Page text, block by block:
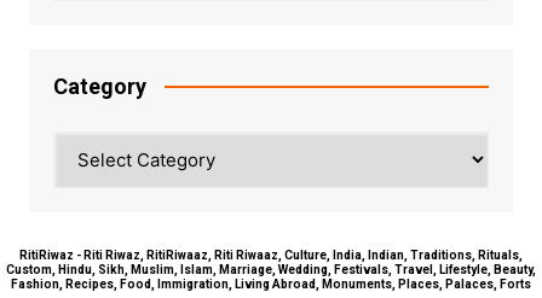
Category
RitiRiwaz - Riti Riwaz, RitiRiwaaz, Riti Riwaaz, Culture, India, Indian, Traditions, Rituals,
Custom, Hindu, Sikh, Muslim, Islam, Marriage, Wedding, Festivals, Travel, Lifestyle, Beauty,
Fashion, Recipes, Food, Immigration, Living Abroad, Monuments, Places, Palaces, Forts